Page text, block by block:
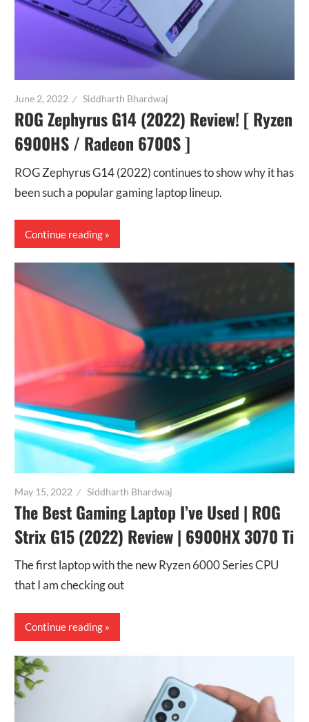
June 2, 2022 Siddharth Bhardwaj
ROG Zephyrus G14 (2022) Review! [ Ryzen
6900HS / Radeon 6700S ]
ROG Zephyrus G14 (2022) continues to show why it has
been such a popular gaming laptop lineup.
Continue reading
May 15, 2022 Siddharth Bhardwaj
The Best Gaming Laptop I’ve Used | ROG
Strix G15 (2022) Review | 6900HX 3070 Ti
The first laptop with the new Ryzen 6000 Series CPU
that I am checking out
Continue reading